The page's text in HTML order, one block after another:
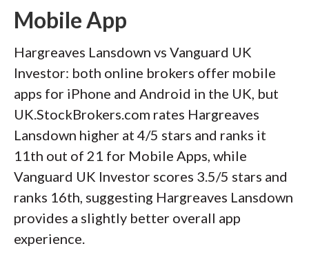
Mobile App
Hargreaves Lansdown vs Vanguard UK
Investor: both online brokers offer mobile
apps for iPhone and Android in the UK, but
UK.StockBrokers.com rates Hargreaves
Lansdown higher at 4/5 stars and ranks it
11th out of 21 for Mobile Apps, while
Vanguard UK Investor scores 3.5/5 stars and
ranks 16th, suggesting Hargreaves Lansdown
provides a slightly better overall app
experience.